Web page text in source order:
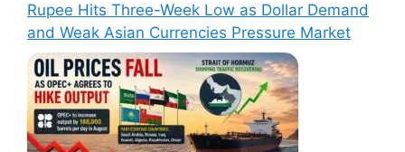
Rupee Hits Three-Week Low as Dollar Demand
and Weak Asian Currencies Pressure Market